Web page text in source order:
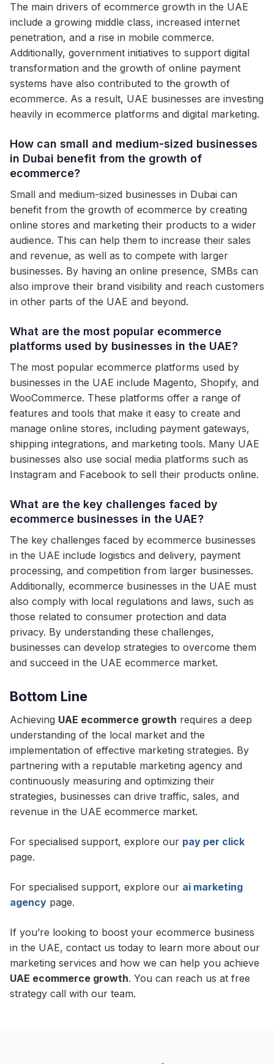
The main drivers of ecommerce growth in the UAE
include a growing middle class, increased internet
penetration, and a rise in mobile commerce.
Additionally, government initiatives to support digital
transformation and the growth of online payment
systems have also contributed to the growth of
ecommerce. As a result, UAE businesses are investing
heavily in ecommerce platforms and digital marketing.
How can small and medium-sized businesses
in Dubai benefit from the growth of
ecommerce?
Small and medium-sized businesses in Dubai can
benefit from the growth of ecommerce by creating
online stores and marketing their products to a wider
audience. This can help them to increase their sales
and revenue, as well as to compete with larger
businesses. By having an online presence, SMBs can
also improve their brand visibility and reach customers
in other parts of the UAE and beyond.
What are the most popular ecommerce
platforms used by businesses in the UAE?
The most popular ecommerce platforms used by
businesses in the UAE include Magento, Shopify, and
WooCommerce. These platforms offer a range of
features and tools that make it easy to create and
manage online stores, including payment gateways,
shipping integrations, and marketing tools. Many UAE
businesses also use social media platforms such as
Instagram and Facebook to sell their products online.
What are the key challenges faced by
ecommerce businesses in the UAE?
The key challenges faced by ecommerce businesses
in the UAE include logistics and delivery, payment
processing, and competition from larger businesses.
Additionally, ecommerce businesses in the UAE must
also comply with local regulations and laws, such as
those related to consumer protection and data
privacy. By understanding these challenges,
businesses can develop strategies to overcome them
and succeed in the UAE ecommerce market.
Bottom Line
Achieving UAE ecommerce growth requires a deep
understanding of the local market and the
implementation of effective marketing strategies. By
partnering with a reputable marketing agency and
continuously measuring and optimizing their
strategies, businesses can drive traffic, sales, and
revenue in the UAE ecommerce market.
For specialised support, explore our pay per click
page.
For specialised support, explore our ai marketing
agency page.
If you’re looking to boost your ecommerce business
in the UAE, contact us today to learn more about our
marketing services and how we can help you achieve
UAE ecommerce growth. You can reach us at free
strategy call with our team.